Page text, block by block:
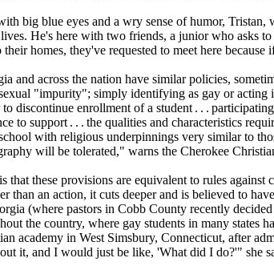
big blue eyes and a wry sense of humor,
He's here with two friends, a junior who asks
homes, they've requested to meet here
and across the nation have similar policies,
"impurity"; simply identifying as gay or
discontinue enrollment of a student . . .
to support . . . the qualities and characteristics
with religious underpinnings very similar to
will be tolerated," warns the Cherokee
that these provisions are equivalent to rules
than an action, it cuts deeper and is believed to
(where pastors in Cobb County recently
the country, where gay students in many
academy in West Simsbury, Connecticut, after
it, and I would just be like, 'What did I do?'" she